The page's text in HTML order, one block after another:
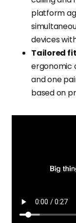
platform
devices
Tailored
ergonomic
and one
based on